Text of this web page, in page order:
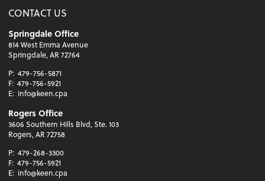
CONTACT US
Springdale Office
814 West Emma Avenue
Springdale, AR 72764
P: 479-756-5871
F: 479-756-5921
E: info@keen.cpa
Rogers Office
3606 Southern Hills Blvd, Ste. 103
Rogers, AR 72758
P: 479-268-3300
F: 479-756-5921
E: info@keen.cpa